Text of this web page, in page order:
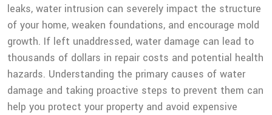
leaks, water intrusion can severely impact the structure
of your home, weaken foundations, and encourage mold
growth. If left unaddressed, water damage can lead to
thousands of dollars in repair costs and potential health
hazards. Understanding the primary causes of water
damage and taking proactive steps to prevent them can
help you protect your property and avoid expensive